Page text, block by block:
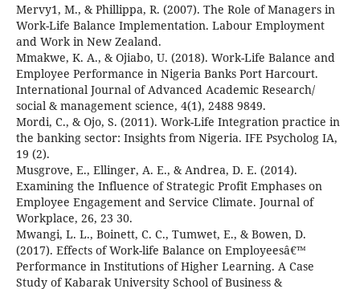
Mervy1, M., & Phillippa, R. (2007). The Role of Managers in
Work-Life Balance Implementation. Labour Employment
and Work in New Zealand.
Mmakwe, K. A., & Ojiabo, U. (2018). Work-Life Balance and
Employee Performance in Nigeria Banks Port Harcourt.
International Journal of Advanced Academic Research/
social & management science, 4(1), 2488 9849.
Mordi, C., & Ojo, S. (2011). Work-Life Integration practice in
the banking sector: Insights from Nigeria. IFE Psycholog IA,
19 (2).
Musgrove, E., Ellinger, A. E., & Andrea, D. E. (2014).
Examining the Influence of Strategic Profit Emphases on
Employee Engagement and Service Climate. Journal of
Workplace, 26, 23 30.
Mwangi, L. L., Boinett, C. C., Tumwet, E., & Bowen, D.
(2017). Effects of Work-life Balance on Employeesâ€™
Performance in Institutions of Higher Learning. A Case
Study of Kabarak University School of Business &